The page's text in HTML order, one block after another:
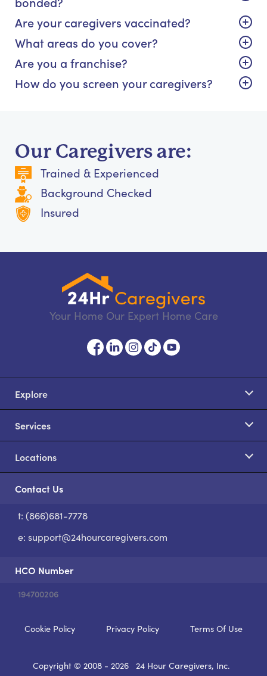
Are your caregivers vaccinated?
What areas do you cover?
Are you a franchise?
How do you screen your caregivers?
Our Caregivers are:
Trained & Experienced
Background Checked
Insured
Your Home Our Expert Home Care
Explore
Services
Locations
Contact Us
t: (866)681-7778
e: support@24hourcaregivers.com
HCO Number
194700206
Cookie Policy Privacy Policy Terms Of Use
Copyright © 2008 - 2026 24 Hour Caregivers, Inc.